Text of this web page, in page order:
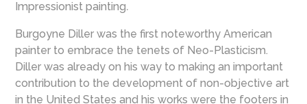
Impressionist painting.
Burgoyne Diller was the first noteworthy American
painter to embrace the tenets of Neo-Plasticism.
Diller was already on his way to making an important
contribution to the development of non-objective art
in the United States and his works were the footers in